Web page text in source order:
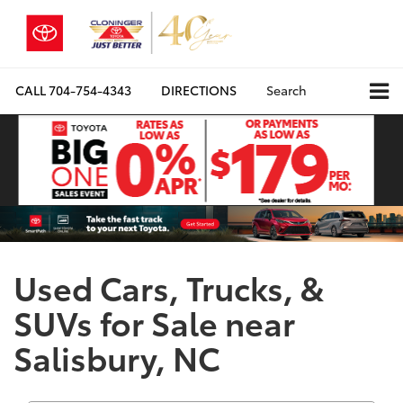
CALL704-754-4343 DIRECTIONS Search
Used Cars, Trucks, &
SUVs for Sale near
Salisbury, NC